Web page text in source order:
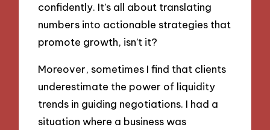
confidently. It’s all about translating
numbers into actionable strategies that
promote growth, isn’t it?
Moreover, sometimes I find that clients
underestimate the power of liquidity
trends in guiding negotiations. I had a
situation where a business was